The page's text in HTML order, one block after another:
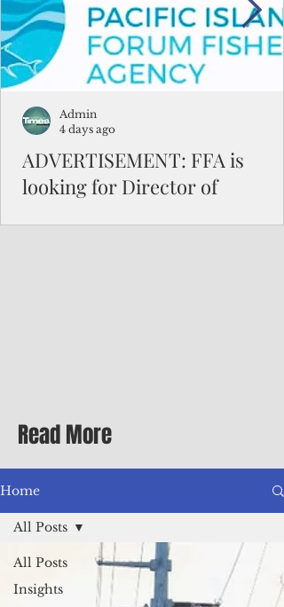
warehouse than to subsist on $1.75 an hour
in the FSM.
ADVERTISEMENT: FFA is
looking for Director of
Differential Allowance of 17.5 · Great
benefits available, inc
Admin
4 days ago
Read More
Home
All Posts
Insights
All Posts